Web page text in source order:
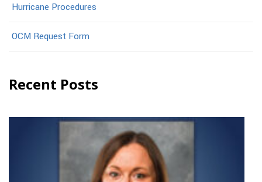
Hurricane Procedures
OCM Request Form
Recent Posts